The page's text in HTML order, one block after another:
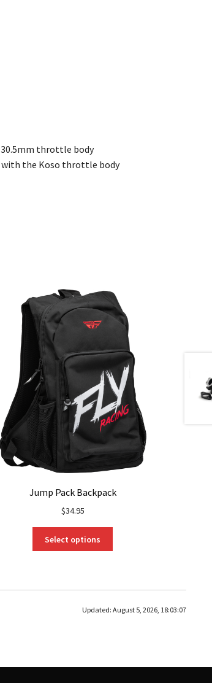
throttle body
with the Koso throttle body
Jump Pack Backpack
$34.95
Select options
variants.
options
on
Updated:August 5, 2026, 18:03:07